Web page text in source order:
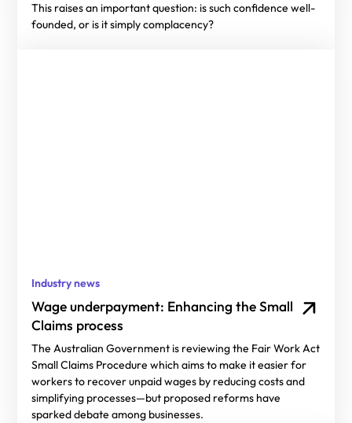
This raises an important question: is such confidence well-
founded, or is it simply complacency?
Industry news
Wage underpayment: Enhancing the Small
Claims process
The Australian Government is reviewing the Fair Work Act
Small Claims Procedure which aims to make it easier for
workers to recover unpaid wages by reducing costs and
simplifying processes—but proposed reforms have
sparked debate among businesses.